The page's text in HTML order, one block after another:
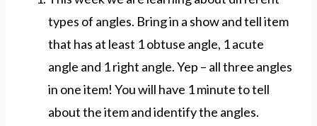
types of angles. Bring in a show and tell item
that has at least 1 obtuse angle, 1 acute
angle and 1 right angle. Yep – all three angles
in one item! You will have 1 minute to tell
about the item and identify the angles.